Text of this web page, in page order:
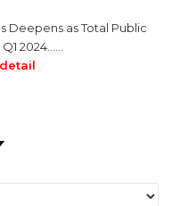
Deepens as Total Public
2024……